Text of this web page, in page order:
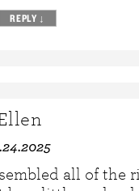
REPLY ↓
all of the